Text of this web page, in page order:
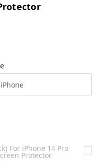
For iPhone 14 Pro
Protector